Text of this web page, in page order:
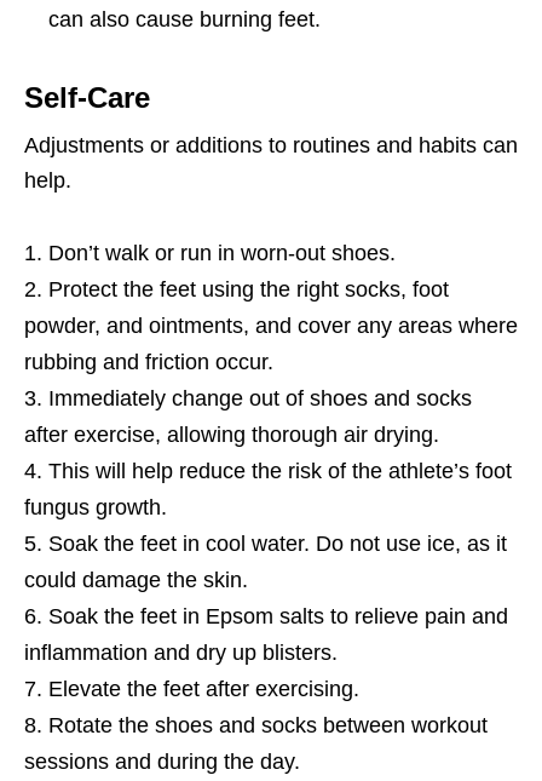
can also cause burning feet.
Self-Care
Adjustments or additions to routines and habits can
help.
Don’t walk or run in worn-out shoes.
Protect the feet using the right socks, foot
powder, and ointments, and cover any areas where
rubbing and friction occur.
Immediately change out of shoes and socks
after exercise, allowing thorough air drying.
This will help reduce the risk of the athlete’s foot
fungus growth.
Soak the feet in cool water. Do not use ice, as it
could damage the skin.
Soak the feet in Epsom salts to relieve pain and
inflammation and dry up blisters.
Elevate the feet after exercising.
Rotate the shoes and socks between workout
sessions and during the day.